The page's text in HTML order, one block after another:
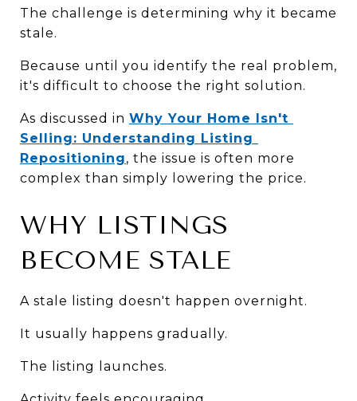
The challenge is determining why it became
stale.
Because until you identify the real problem,
it's difficult to choose the right solution.
As discussed in Why Your Home Isn't
Selling: Understanding Listing
Repositioning, the issue is often more
complex than simply lowering the price.
WHY LISTINGS
BECOME STALE
A stale listing doesn't happen overnight.
It usually happens gradually.
The listing launches.